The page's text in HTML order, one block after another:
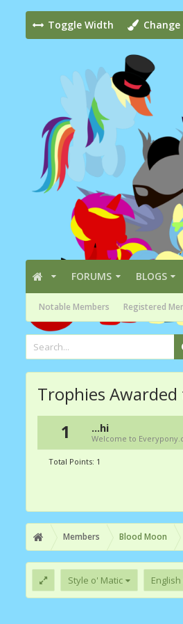
Toggle Width
FORUMS BLOGS
Notable Members Registered
Trophies
1
...hi
Welcome to
Total Points: 1
Members Blood Moon
Style o' Matic